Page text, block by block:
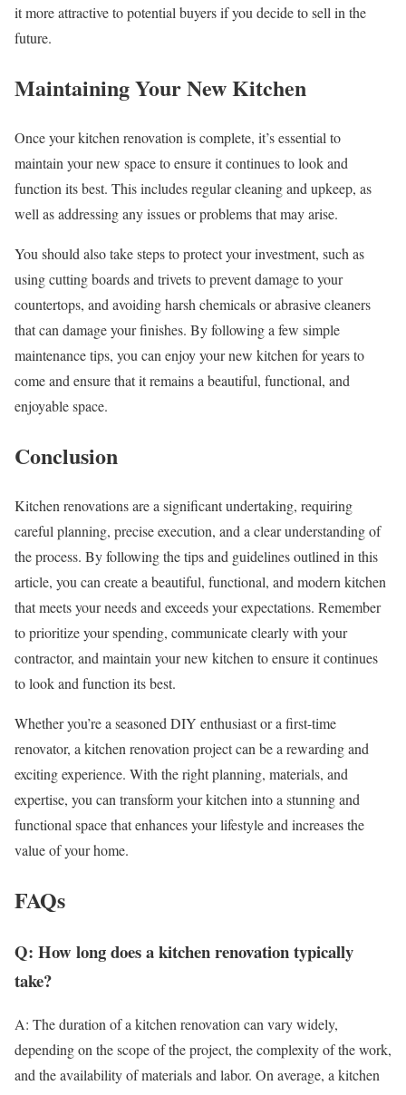
it more attractive to potential buyers if you decide to sell in the
future.
Maintaining Your New Kitchen
Once your kitchen renovation is complete, it’s essential to
maintain your new space to ensure it continues to look and
function its best. This includes regular cleaning and upkeep, as
well as addressing any issues or problems that may arise.
You should also take steps to protect your investment, such as
using cutting boards and trivets to prevent damage to your
countertops, and avoiding harsh chemicals or abrasive cleaners
that can damage your finishes. By following a few simple
maintenance tips, you can enjoy your new kitchen for years to
come and ensure that it remains a beautiful, functional, and
enjoyable space.
Conclusion
Kitchen renovations are a significant undertaking, requiring
careful planning, precise execution, and a clear understanding of
the process. By following the tips and guidelines outlined in this
article, you can create a beautiful, functional, and modern kitchen
that meets your needs and exceeds your expectations. Remember
to prioritize your spending, communicate clearly with your
contractor, and maintain your new kitchen to ensure it continues
to look and function its best.
Whether you’re a seasoned DIY enthusiast or a first-time
renovator, a kitchen renovation project can be a rewarding and
exciting experience. With the right planning, materials, and
expertise, you can transform your kitchen into a stunning and
functional space that enhances your lifestyle and increases the
value of your home.
FAQs
Q: How long does a kitchen renovation typically
take?
A: The duration of a kitchen renovation can vary widely,
depending on the scope of the project, the complexity of the work,
and the availability of materials and labor. On average, a kitchen